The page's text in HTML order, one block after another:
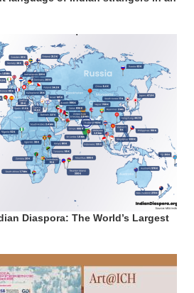
Diaspora: The World’s Largest